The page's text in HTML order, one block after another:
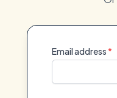
Email address